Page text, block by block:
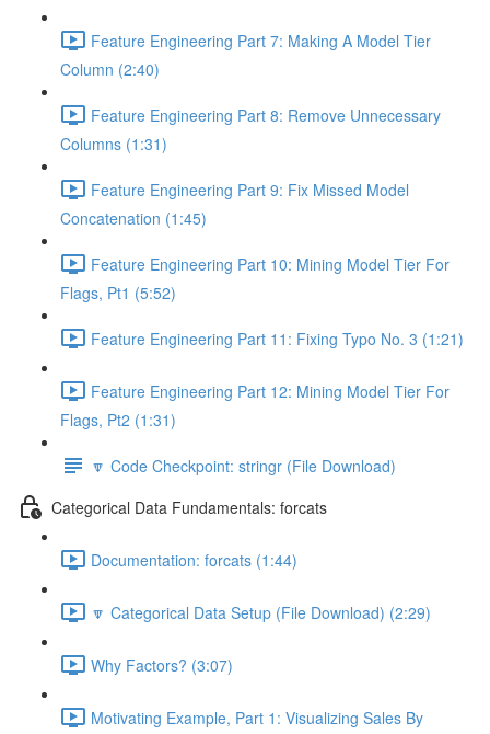
Feature Engineering Part 7: Making A Model Tier
Column (2:40)
Feature Engineering Part 8: Remove Unnecessary
Columns (1:31)
Feature Engineering Part 9: Fix Missed Model
Concatenation (1:45)
Feature Engineering Part 10: Mining Model Tier For
Flags, Pt1 (5:52)
Feature Engineering Part 11: Fixing Typo No. 3 (1:21)
Feature Engineering Part 12: Mining Model Tier For
Flags, Pt2 (1:31)
🔽 Code Checkpoint: stringr (File Download)
Categorical Data Fundamentals: forcats
Documentation: forcats (1:44)
🔽 Categorical Data Setup (File Download) (2:29)
Why Factors? (3:07)
Motivating Example, Part 1: Visualizing Sales By